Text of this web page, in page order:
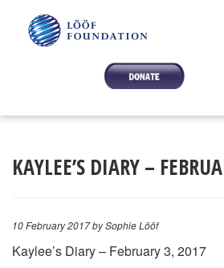
KAYLEE’S DIARY –
10 February 2017by Sophie Lööf
Kaylee’s Diary – February 3, 2017